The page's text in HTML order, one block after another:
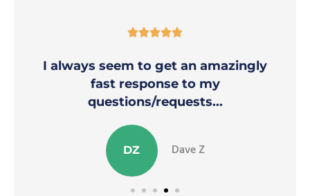

I always seem to get an amazingly
fast response to my
questions/requests...
DZ Dave Z